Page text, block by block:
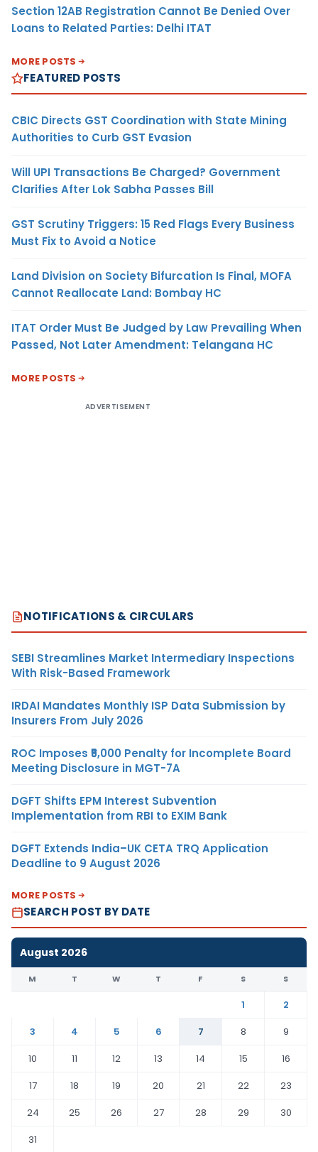
Section 12AB Registration Cannot Be Denied Over
Loans to Related Parties: Delhi ITAT
MORE POSTS
FEATURED POSTS
CBIC Directs GST Coordination with State Mining
Authorities to Curb GST Evasion
Will UPI Transactions Be Charged? Government
Clarifies After Lok Sabha Passes Bill
GST Scrutiny Triggers: 15 Red Flags Every Business
Must Fix to Avoid a Notice
Land Division on Society Bifurcation Is Final, MOFA
Cannot Reallocate Land: Bombay HC
ITAT Order Must Be Judged by Law Prevailing When
Passed, Not Later Amendment: Telangana HC
MORE POSTS
ADVERTISEMENT
NOTIFICATIONS & CIRCULARS
SEBI Streamlines Market Intermediary Inspections
With Risk-Based Framework
IRDAI Mandates Monthly ISP Data Submission by
Insurers From July 2026
ROC Imposes ₹5,000 Penalty for Incomplete Board
Meeting Disclosure in MGT-7A
DGFT Shifts EPM Interest Subvention
Implementation from RBI to EXIM Bank
DGFT Extends India–UK CETA TRQ Application
Deadline to 9 August 2026
MORE POSTS
SEARCH POST BY DATE
August 2026
M T W T F S S
1
2
3
4 5 6 7 8
9
10
11 12 13 14 15
16
17
18 19 20 21 22
23
24
25 26 27 28 29
30
31